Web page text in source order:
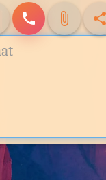
call attach_file share